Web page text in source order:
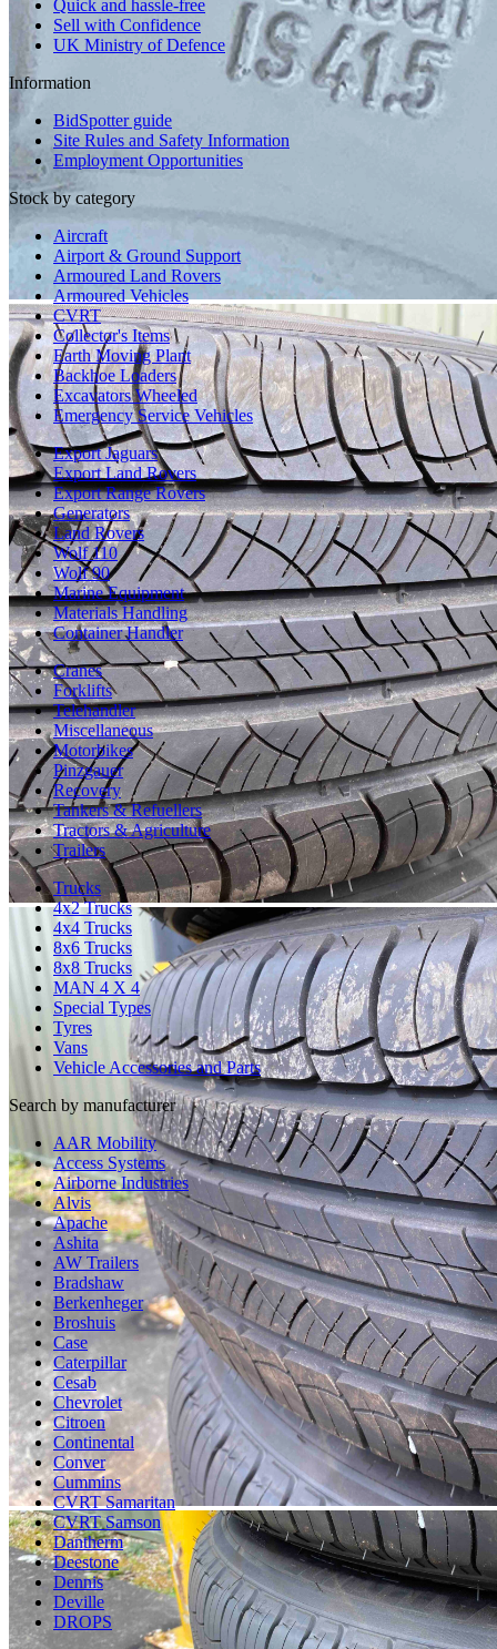
Quick and hassle-free
Sell with Confidence
UK Ministry of Defence
Information
BidSpotter guide
Site Rules and Safety Information
Employment Opportunities
Stock by category
Aircraft
Airport & Ground Support
Armoured Land Rovers
Armoured Vehicles
CVRT
Collector's Items
Earth Moving Plant
Backhoe Loaders
Excavators Wheeled
Emergency Service Vehicles
Export Jaguars
Export Land Rovers
Export Range Rovers
Generators
Land Rovers
Wolf 110
Wolf 90
Marine Equipment
Materials Handling
Container Handler
Cranes
Forklifts
Telehandler
Miscellaneous
Motorbikes
Pinzgauer
Recovery
Tankers & Refuellers
Tractors & Agriculture
Trailers
Trucks
4x2 Trucks
4x4 Trucks
8x6 Trucks
8x8 Trucks
MAN 4 X 4
Special Types
Tyres
Vans
Vehicle Accessories and Parts
Search by manufacturer
AAR Mobility
Access Systems
Airborne Industries
Alvis
Apache
Ashita
AW Trailers
Bradshaw
Berkenheger
Broshuis
Case
Caterpillar
Cesab
Chevrolet
Citroen
Continental
Conver
Cummins
CVRT Samaritan
CVRT Samson
Dantherm
Deestone
Dennis
Deville
DROPS